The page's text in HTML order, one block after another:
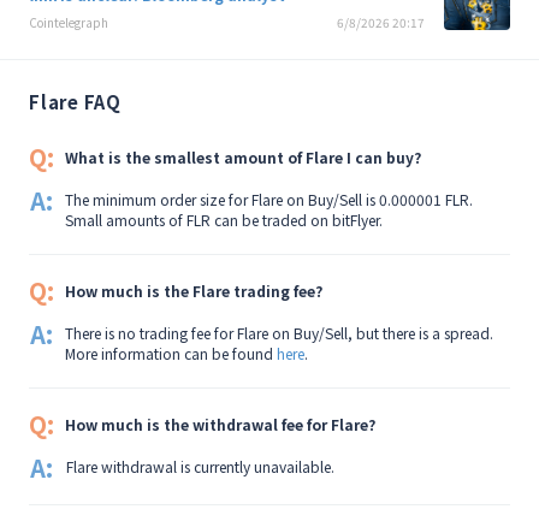
Flare FAQ
Q: What is the smallest amount of Flare I can buy?
A:
The minimum order size for Flare on Buy/Sell is 0.000001 FLR.
Small amounts of FLR can be traded on bitFlyer.
Q: How much is the Flare trading fee?
A:
There is no trading fee for Flare on Buy/Sell, but there is a spread.
More information can be found here.
Q: How much is the withdrawal fee for Flare?
A: Flare withdrawal is currently unavailable.
Cointelegraph 6/8/2026 20:17